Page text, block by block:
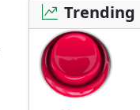
Trending